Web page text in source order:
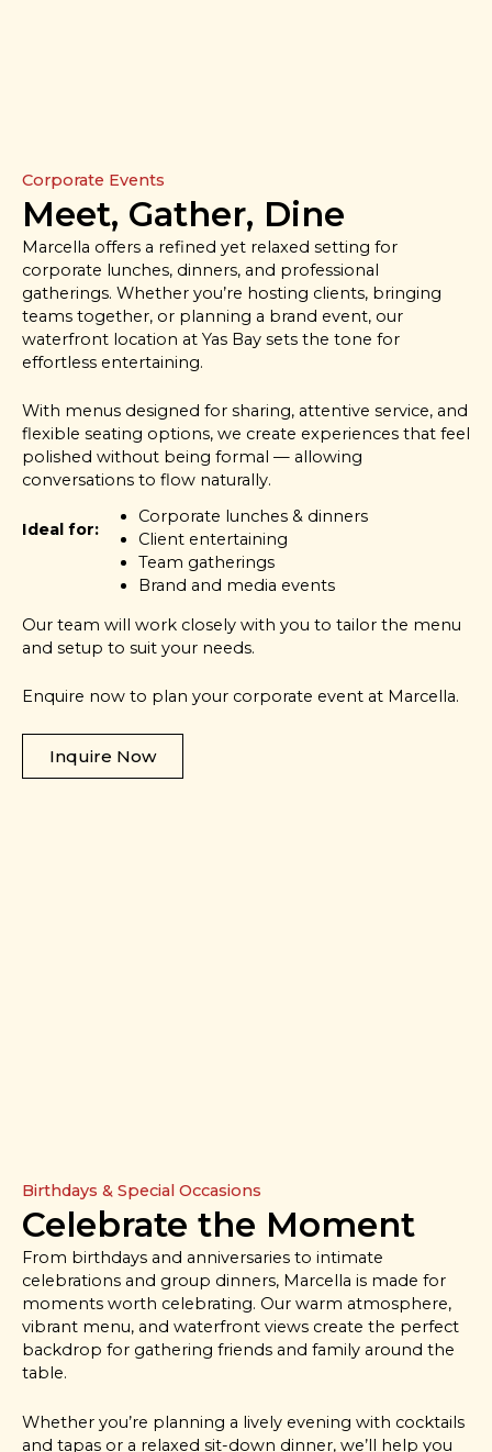
Corporate Events
Meet, Gather, Dine
Marcella offers a refined yet relaxed setting for
corporate lunches, dinners, and professional
gatherings. Whether you’re hosting clients, bringing
teams together, or planning a brand event, our
waterfront location at Yas Bay sets the tone for
effortless entertaining.
With menus designed for sharing, attentive service, and
flexible seating options, we create experiences that feel
polished without being formal — allowing
conversations to flow naturally.
Ideal for:
Corporate lunches & dinners
Client entertaining
Team gatherings
Brand and media events
Our team will work closely with you to tailor the menu
and setup to suit your needs.
Enquire now to plan your corporate event at Marcella.
Inquire Now
Birthdays & Special Occasions
Celebrate the Moment
From birthdays and anniversaries to intimate
celebrations and group dinners, Marcella is made for
moments worth celebrating. Our warm atmosphere,
vibrant menu, and waterfront views create the perfect
backdrop for gathering friends and family around the
table.
Whether you’re planning a lively evening with cocktails
and tapas or a relaxed sit-down dinner, we’ll help you